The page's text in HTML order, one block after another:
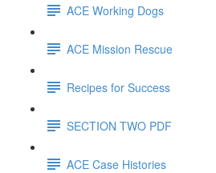
ACE Working Dogs
ACE Mission Rescue
Recipes for Success
SECTION TWO PDF
ACE Case Histories